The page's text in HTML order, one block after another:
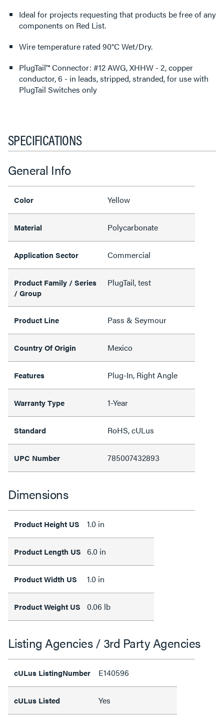
Ideal for projects requesting that products be free of any
components on Red List.
Wire temperature rated 90°C Wet/Dry.
PlugTail™ Connector: #12 AWG, XHHW - 2, copper
conductor, 6 - in leads, stripped, stranded, for use with
PlugTail Switches only
SPECIFICATIONS
General Info
Color Yellow
Material Polycarbonate
Application Sector Commercial
Product Family / Series
/ Group
PlugTail, test
Product Line Pass & Seymour
Country Of Origin Mexico
Features Plug-In, Right Angle
Warranty Type 1-Year
Standard RoHS, cULus
UPC Number 785007432893
Dimensions
Product Height US 1.0 in
Product Length US 6.0 in
Product Width US 1.0 in
Product Weight US 0.06 lb
Listing Agencies / 3rd Party Agencies
cULus ListingNumber E140596
cULus Listed Yes